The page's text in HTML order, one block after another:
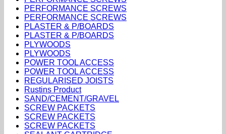
PERFORMANCE SCREWS
PERFORMANCE SCREWS
PLASTER & P/BOARDS
PLASTER & P/BOARDS
PLYWOODS
PLYWOODS
POWER TOOL ACCESS
POWER TOOL ACCESS
REGULARISED JOISTS
Rustins Product
SAND/CEMENT/GRAVEL
SCREW PACKETS
SCREW PACKETS
SCREW PACKETS